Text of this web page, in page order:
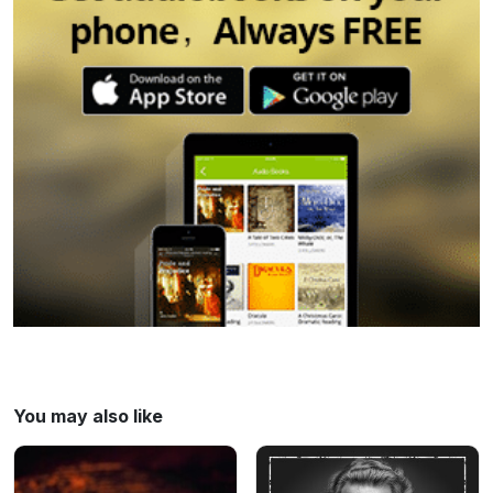
please call 911. For more information or if
you're looking for support:
⁠⁠https://kidshelpphone.ca/⁠⁠
⁠⁠https://calgarycac.ca/⁠⁠ Learn more about
your ad choices. Visit
megaphone.fm/adchoices
You may also like